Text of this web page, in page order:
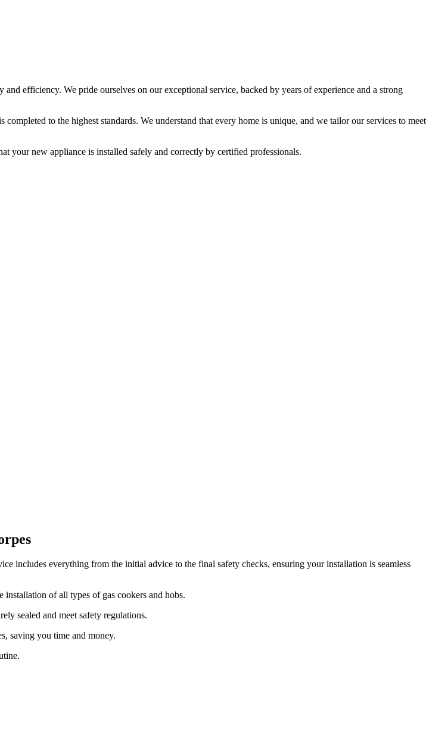
efficiency. We pride ourselves on our exceptional service, backed by years of experience and a strong
to the highest standards. We understand that every home is unique, and we tailor our services to meet
your new appliance is installed safely and correctly by certified professionals.
includes everything from the initial advice to the final safety checks, ensuring your installation is seamless
of all types of gas cookers and hobs.
sealed and meet safety regulations.
saving you time and money.